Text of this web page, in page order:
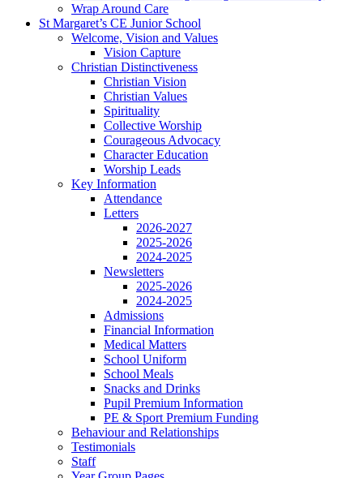
Wrap Around Care
St Margaret’s CE Junior School
Welcome, Vision and Values
Vision Capture
Christian Distinctiveness
Christian Vision
Christian Values
Spirituality
Collective Worship
Courageous Advocacy
Character Education
Worship Leads
Key Information
Attendance
Letters
2026-2027
2025-2026
2024-2025
Newsletters
2025-2026
2024-2025
Admissions
Financial Information
Medical Matters
School Uniform
School Meals
Snacks and Drinks
Pupil Premium Information
PE & Sport Premium Funding
Behaviour and Relationships
Testimonials
Staff